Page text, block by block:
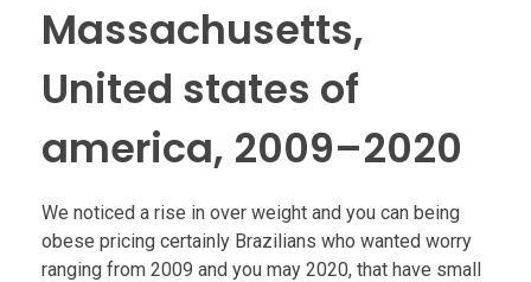
Massachusetts,
United states of
america, 2009–2020
We noticed a rise in over weight and you can being
obese pricing certainly Brazilians who wanted worry
ranging from 2009 and you may 2020, that have small